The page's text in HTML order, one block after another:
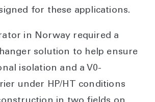
for these applications.
in Norway required a
solution to help ensure
isolation and a V0-
under HP/HT conditions